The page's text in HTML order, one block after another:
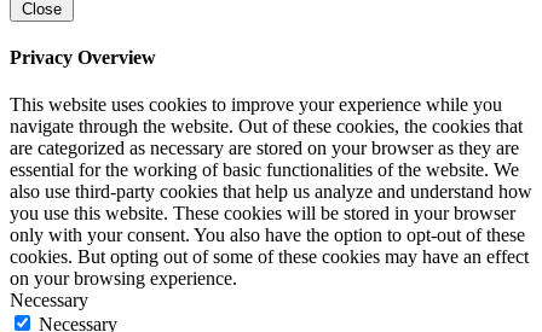
Close
Privacy Overview
This website uses cookies to improve your experience while you
navigate through the website. Out of these cookies, the cookies that
are categorized as necessary are stored on your browser as they are
essential for the working of basic functionalities of the website. We
also use third-party cookies that help us analyze and understand how
you use this website. These cookies will be stored in your browser
only with your consent. You also have the option to opt-out of these
cookies. But opting out of some of these cookies may have an effect
on your browsing experience.
Necessary
Necessary